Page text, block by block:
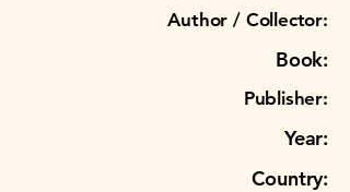
Author / Collector:
Book:
Publisher:
Year:
Country: